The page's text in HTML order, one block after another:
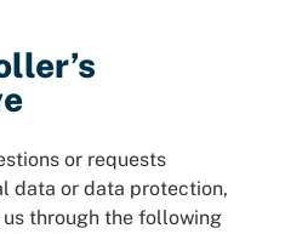
or requests
data or data protection,
through the following